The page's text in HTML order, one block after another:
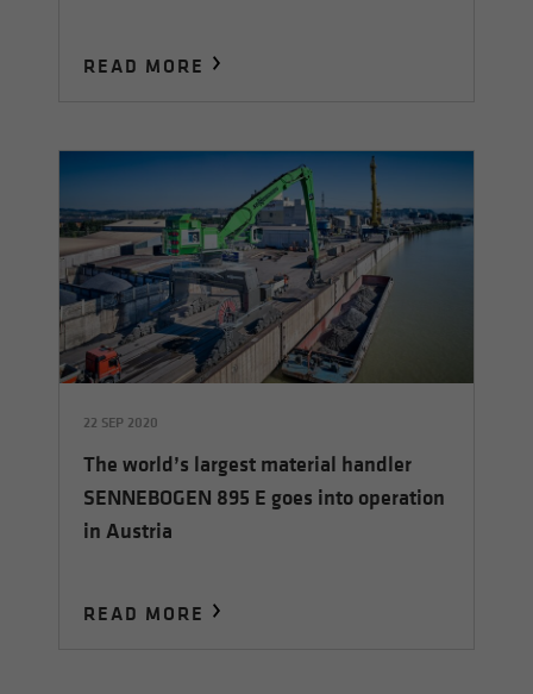
READ MORE
22 SEP 2020
The world’s largest material handler
SENNEBOGEN 895 E goes into operation
in Austria
READ MORE